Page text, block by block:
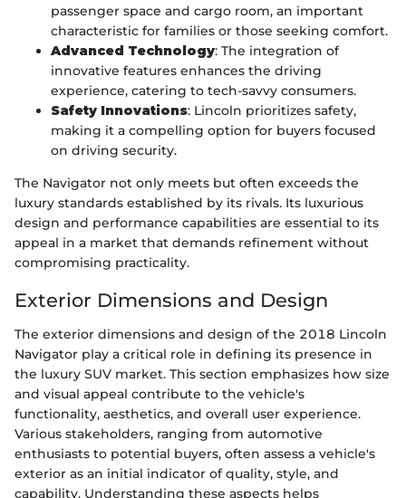
passenger space and cargo room, an important
characteristic for families or those seeking comfort.
Advanced Technology: The integration of
innovative features enhances the driving
experience, catering to tech-savvy consumers.
Safety Innovations: Lincoln prioritizes safety,
making it a compelling option for buyers focused
on driving security.
The Navigator not only meets but often exceeds the
luxury standards established by its rivals. Its luxurious
design and performance capabilities are essential to its
appeal in a market that demands refinement without
compromising practicality.
Exterior Dimensions and Design
The exterior dimensions and design of the 2018 Lincoln
Navigator play a critical role in defining its presence in
the luxury SUV market. This section emphasizes how size
and visual appeal contribute to the vehicle's
functionality, aesthetics, and overall user experience.
Various stakeholders, ranging from automotive
enthusiasts to potential buyers, often assess a vehicle's
exterior as an initial indicator of quality, style, and
capability. Understanding these aspects helps